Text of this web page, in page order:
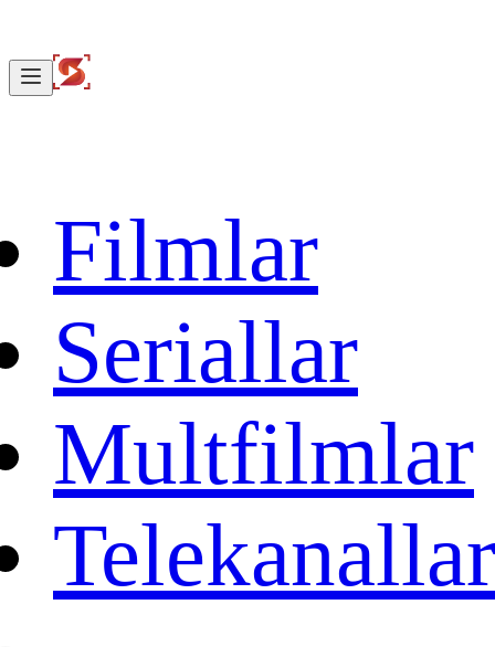
Filmlar
Seriallar
Multfilmlar
Telekanallar